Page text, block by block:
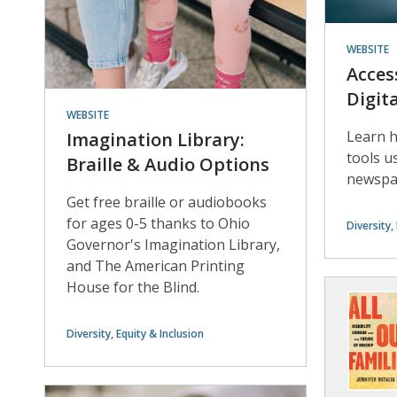
WEBSITE
Imagination Library:
Braille & Audio Options
Get free braille or audiobooks
for ages 0-5 thanks to Ohio
Governor's Imagination Library,
and The American Printing
House for the Blind.
Diversity, Equity & Inclusion
WEBSITE
Learn
tools
Diversity,